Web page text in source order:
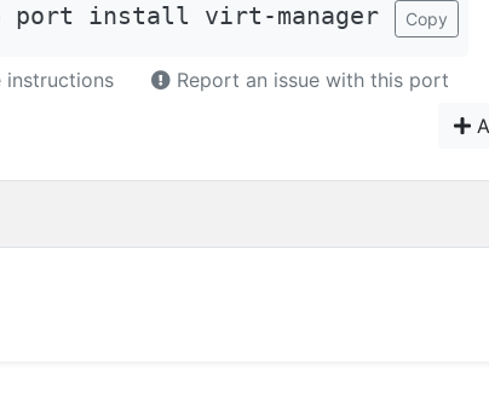
port install virt-manager Copy
instructions
Report an issue with this port